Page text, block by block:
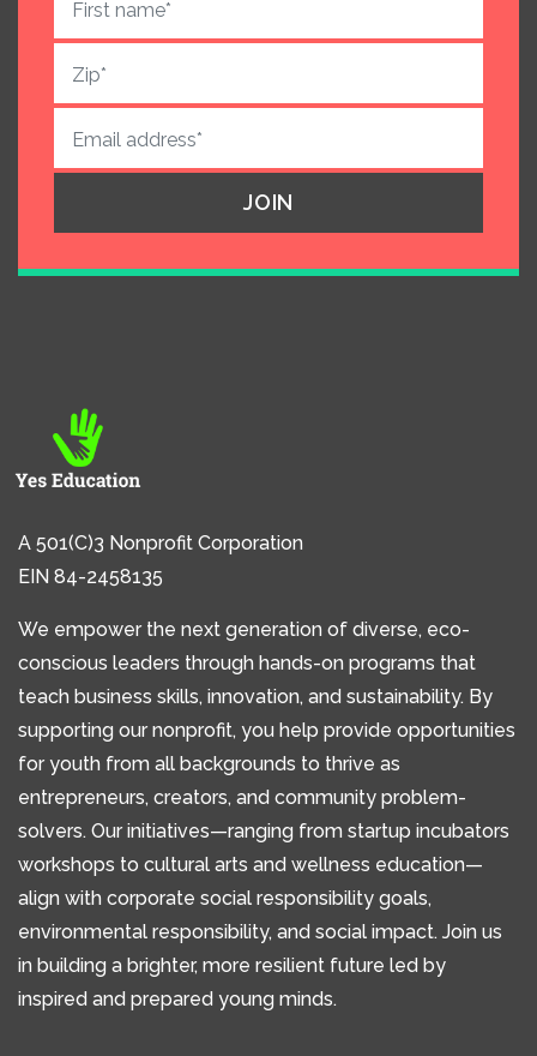
A 501(C)3 Nonprofit Corporation
EIN 84-2458135
We empower the next generation of diverse, eco-
conscious leaders through hands-on programs that
teach business skills, innovation, and sustainability. By
supporting our nonprofit, you help provide opportunities
for youth from all backgrounds to thrive as
entrepreneurs, creators, and community problem-
solvers. Our initiatives—ranging from startup incubators
workshops to cultural arts and wellness education—
align with corporate social responsibility goals,
environmental responsibility, and social impact. Join us
in building a brighter, more resilient future led by
inspired and prepared young minds.